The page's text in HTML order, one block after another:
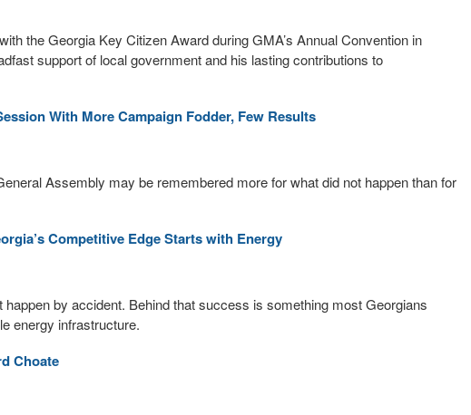
the Georgia Key Citizen Award during GMA’s Annual Convention in
support of local government and his lasting contributions to
With More Campaign Fodder, Few Results
Assembly may be remembered more for what did not happen than for
Competitive Edge Starts with Energy
by accident. Behind that success is something most Georgians
energy infrastructure.
Choate